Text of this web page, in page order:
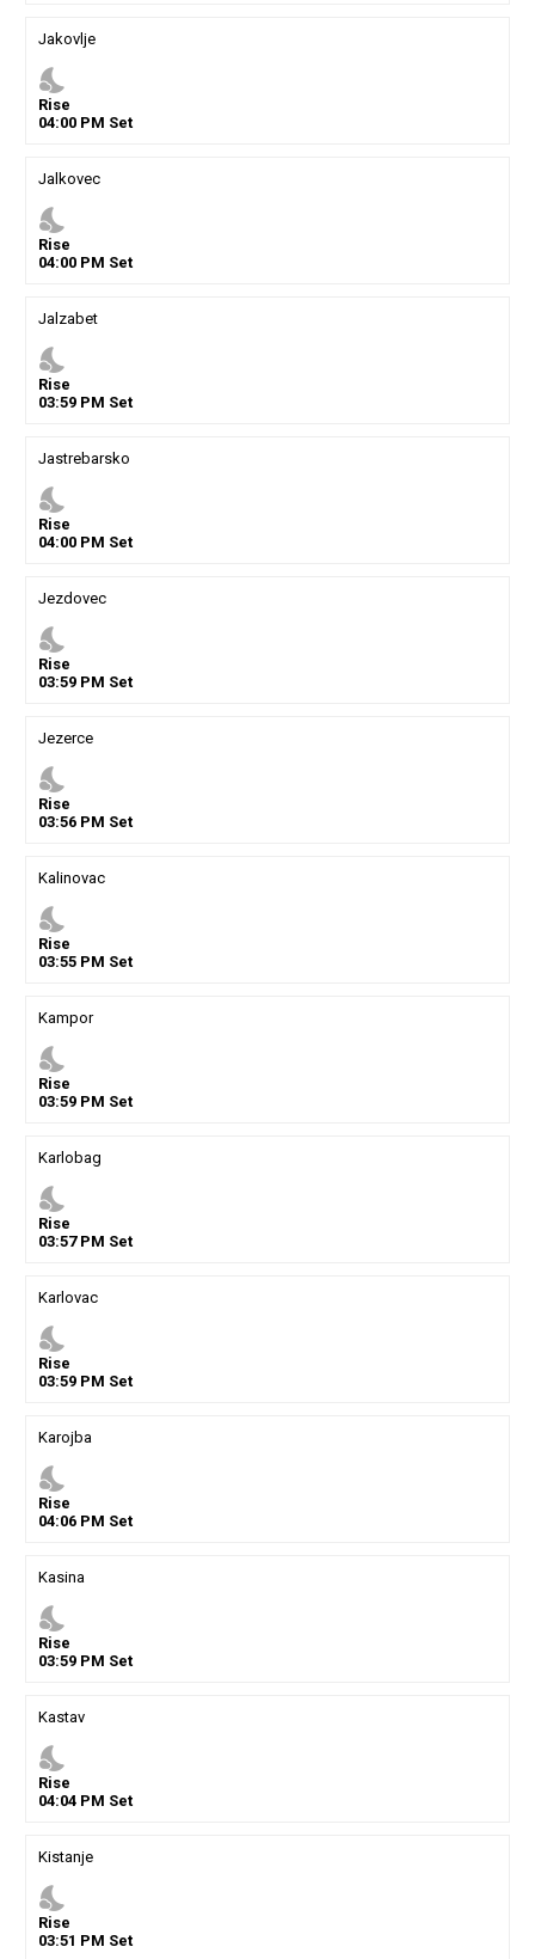
Jakovlje
nights_stay
Rise
04:00PM Set
Jalkovec
nights_stay
Rise
04:00PM Set
Jalzabet
nights_stay
Rise
03:59PM Set
Jastrebarsko
nights_stay
Rise
04:00PM Set
Jezdovec
nights_stay
Rise
03:59PM Set
Jezerce
nights_stay
Rise
03:56PM Set
Kalinovac
nights_stay
Rise
03:55PM Set
Kampor
nights_stay
Rise
03:59PM Set
Karlobag
nights_stay
Rise
03:57PM Set
Karlovac
nights_stay
Rise
03:59PM Set
Karojba
nights_stay
Rise
04:06PM Set
Kasina
nights_stay
Rise
03:59PM Set
Kastav
nights_stay
Rise
04:04PM Set
Kistanje
nights_stay
Rise
03:51 PM Set